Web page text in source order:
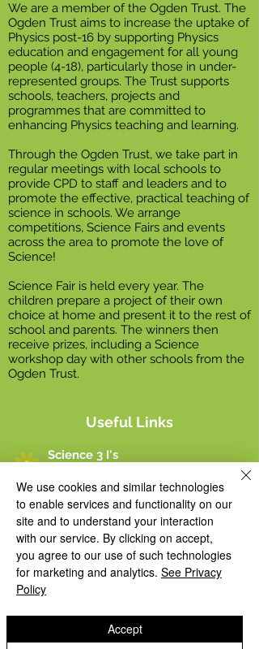
We are a member of the Ogden Trust. The
Ogden Trust aims to increase the uptake of
Physics post-16 by supporting Physics
education and engagement for all young
people (4-18), particularly those in under-
represented groups. The Trust supports
schools, teachers, projects and
programmes that are committed to
enhancing Physics teaching and learning.
Through the Ogden Trust, we take part in
regular meetings with local schools to
provide CPD to staff and leaders and to
promote the effective, practical teaching of
science in schools. We arrange
competitions, Science Fairs and events
across the area to promote the love of
Science!
Science Fair is held every year. The
children prepare a project of their own
choice at home and present it to the rest of
school and parents. The winners then
receive prizes, including a Science
workshop day with other schools from the
Ogden Trust.
Useful Links
Science 3 I's
Science Long Term Plan
Science Policy
Science Progression Map
Science Fair Winners 2022
We use cookies and similar technologies
to enable services and functionality on our
site and to understand your interaction
with our service. By clicking on accept,
you agree to our use of such technologies
for marketing and analytics. See Privacy
Policy
Accept